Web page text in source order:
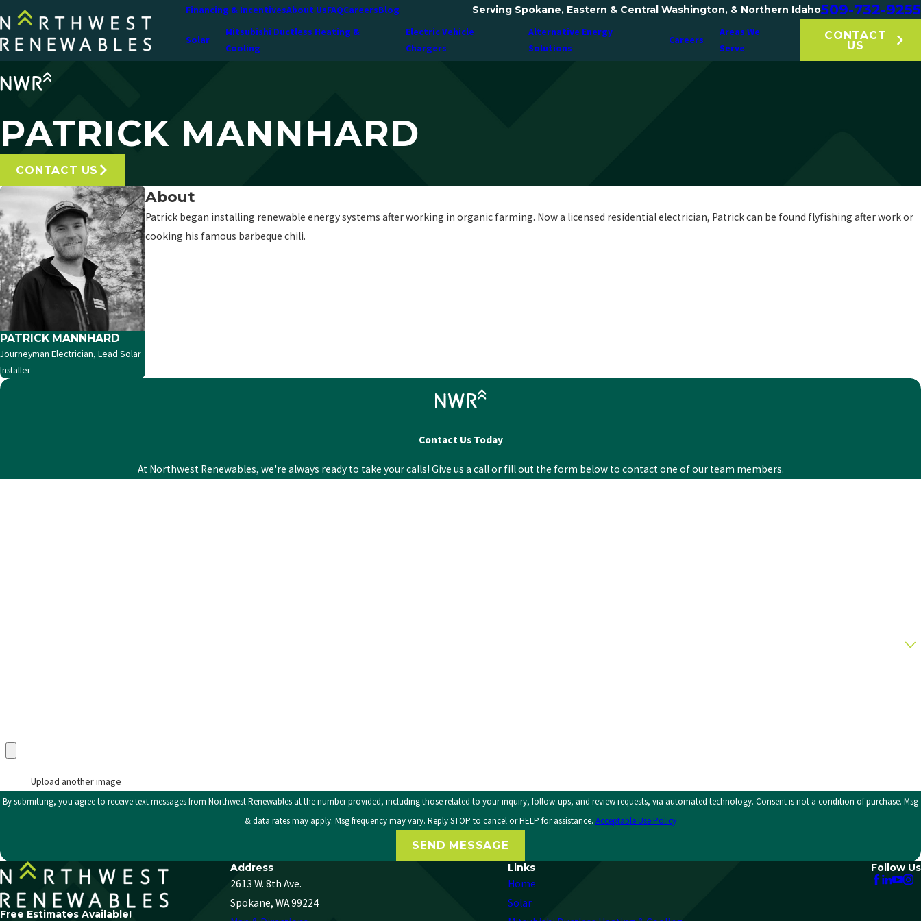
Financing & IncentivesAbout UsFAQCareersBlog Serving Spokane, Eastern & Central Washington, & Northern Idaho509-732-9255
Solar
Mitsubishi Ductless Heating &
Cooling
Electric Vehicle
Chargers
Alternative Energy
Solutions
Careers
Areas We
Serve
CONTACT
US
PATRICK MANNHARD
CONTACT US
PATRICK MANNHARD
Journeyman Electrician, Lead Solar
Installer
About
Patrick began installing renewable energy systems after working in organic farming. Now a licensed residential electrician, Patrick can be found flyfishing after work or
cooking his famous barbeque chili.
Contact Us Today
At Northwest Renewables, we're always ready to take your calls! Give us a call or fill out the form below to contact one of our team members.
Upload another image
By submitting, you agree to receive text messages from Northwest Renewables at the number provided, including those related to your inquiry, follow-ups, and review requests, via automated technology. Consent is not a condition of purchase. Msg
& data rates may apply. Msg frequency may vary. Reply STOP to cancel or HELP for assistance. Acceptable Use Policy
SEND MESSAGE
Free Estimates Available!
Address
2613 W. 8th Ave.
Spokane, WA 99224
Links
Home
Solar
Follow Us